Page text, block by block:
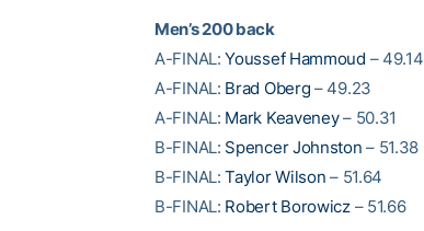
Men’s 200 back
A-FINAL:Youssef Hammoud – 49.14
A-FINAL: Brad Oberg – 49.23
A-FINAL: Mark Keaveney– 50.31
B-FINAL: Spencer Johnston – 51.38
B-FINAL:Taylor Wilson – 51.64
B-FINAL: Robert Borowicz– 51.66